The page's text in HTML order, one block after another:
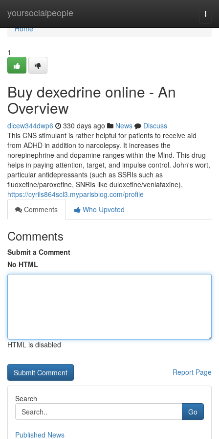
yoursocialpeople
Home
Home
1
Buy dexedrine online - An
Overview
dicew344dwp6 330 days ago News
Discuss
This CNS stimulant is rather helpful for patients to receive aid
from ADHD in addition to narcolepsy. It increases the
norepinephrine and dopamine ranges within the Mind. This drug
helps in paying attention, target, and impulse control. John's wort,
particular antidepressants (such as SSRIs such as
fluoxetine/paroxetine, SNRIs like duloxetine/venlafaxine),
https://cyrils864scl3.myparisblog.com/profile
Comments
Who Upvoted
Comments
Submit a Comment
No HTML
HTML is disabled
Report Page
Search
Go
Published News